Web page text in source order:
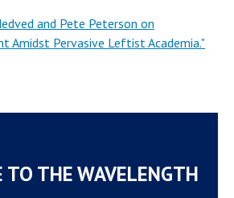
and Pete Peterson on
Amidst Pervasive Leftist Academia."
TO THE WAVELENGTH